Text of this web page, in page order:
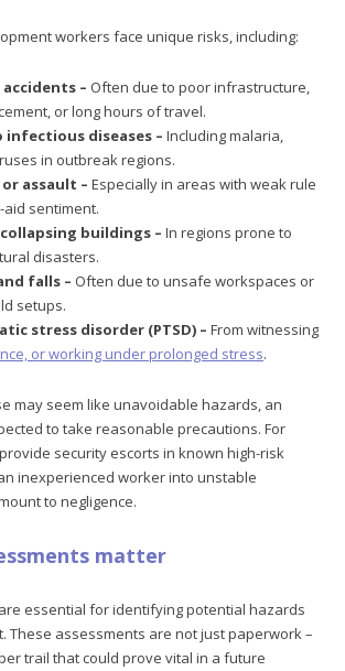
workers face unique risks, including:
– Often due to poor infrastructure,
or long hours of travel.
infectious diseases – Including malaria,
in outbreak regions.
assault – Especially in areas with weak rule
sentiment.
buildings – In regions prone to
disasters.
falls – Often due to unsafe workspaces or
setups.
stress disorder (PTSD) – From witnessing
or working under prolonged stress.
may seem like unavoidable hazards, an
to take reasonable precautions. For
security escorts in known high-risk
inexperienced worker into unstable
to negligence.
matter
essential for identifying potential hazards
These assessments are not just paperwork –
trail that could prove vital in a future